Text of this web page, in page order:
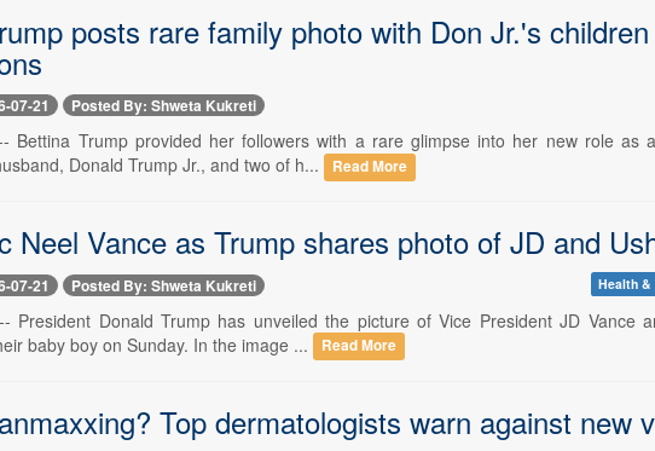
posts rare family photo with Don Jr.'s
07-21 Posted By: Shweta Kukreti
Bettina Trump provided her followers with a rare glimpse into her new role as
Donald Trump Jr., and two of h...
Read More
Neel Vance as Trump shares photo of JD and
07-21 Posted By: Shweta Kukreti Health
President Donald Trump has unveiled the picture of Vice President JD Vance
baby boy on Sunday. In the image ...
Read More
Top dermatologists warn against new